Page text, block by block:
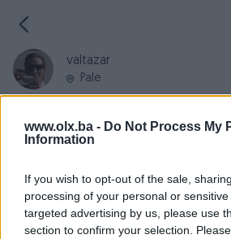
www.olx.ba - Do Not Process My
Information
If you wish to opt-out of the sale,
processing of your personal or
targeted advertising by us, please use
section to confirm your selection.
valtazar
Pale
Informacije